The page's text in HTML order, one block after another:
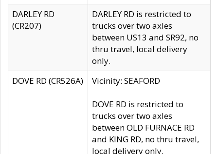
DARLEY RD
(CR207)
DARLEY RD is restricted to
trucks over two axles
between US13 and SR92, no
thru travel, local delivery
only.
DOVE RD (CR526A)
Vicinity: SEAFORD
DOVE RD is restricted to
trucks over two axles
between OLD FURNACE RD
and KING RD, no thru travel,
local delivery only.